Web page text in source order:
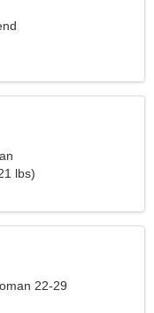
lbs)
22-29